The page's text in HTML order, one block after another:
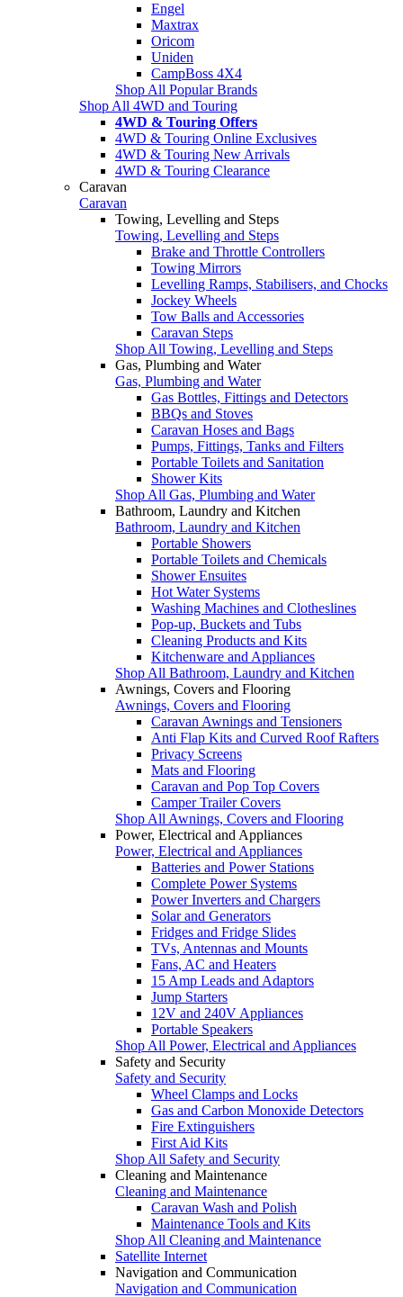
Engel
Maxtrax
Oricom
Uniden
CampBoss 4X4
Shop All Popular Brands
Shop All 4WD and Touring
4WD & Touring Offers
4WD & Touring Online Exclusives
4WD & Touring New Arrivals
4WD & Touring Clearance
Caravan
Caravan
Towing, Levelling and Steps
Towing, Levelling and Steps
Brake and Throttle Controllers
Towing Mirrors
Levelling Ramps, Stabilisers, and Chocks
Jockey Wheels
Tow Balls and Accessories
Caravan Steps
Shop All Towing, Levelling and Steps
Gas, Plumbing and Water
Gas, Plumbing and Water
Gas Bottles, Fittings and Detectors
BBQs and Stoves
Caravan Hoses and Bags
Pumps, Fittings, Tanks and Filters
Portable Toilets and Sanitation
Shower Kits
Shop All Gas, Plumbing and Water
Bathroom, Laundry and Kitchen
Bathroom, Laundry and Kitchen
Portable Showers
Portable Toilets and Chemicals
Shower Ensuites
Hot Water Systems
Washing Machines and Clotheslines
Pop-up, Buckets and Tubs
Cleaning Products and Kits
Kitchenware and Appliances
Shop All Bathroom, Laundry and Kitchen
Awnings, Covers and Flooring
Awnings, Covers and Flooring
Caravan Awnings and Tensioners
Anti Flap Kits and Curved Roof Rafters
Privacy Screens
Mats and Flooring
Caravan and Pop Top Covers
Camper Trailer Covers
Shop All Awnings, Covers and Flooring
Power, Electrical and Appliances
Power, Electrical and Appliances
Batteries and Power Stations
Complete Power Systems
Power Inverters and Chargers
Solar and Generators
Fridges and Fridge Slides
TVs, Antennas and Mounts
Fans, AC and Heaters
15 Amp Leads and Adaptors
Jump Starters
12V and 240V Appliances
Portable Speakers
Shop All Power, Electrical and Appliances
Safety and Security
Safety and Security
Wheel Clamps and Locks
Gas and Carbon Monoxide Detectors
Fire Extinguishers
First Aid Kits
Shop All Safety and Security
Cleaning and Maintenance
Cleaning and Maintenance
Caravan Wash and Polish
Maintenance Tools and Kits
Shop All Cleaning and Maintenance
Satellite Internet
Navigation and Communication
Navigation and Communication